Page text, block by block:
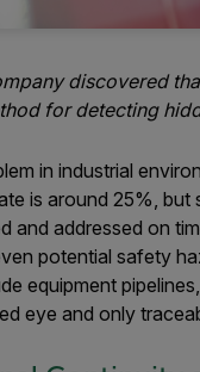
discovered
for detecting
in industrial
is around 25%,
and addressed on
potential safety
equipment
eye and only